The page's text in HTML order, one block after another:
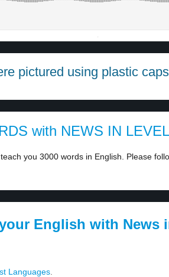
·
pictured using plastic
with NEWS IN
you 3000 words in English. Please
English with News
Languages